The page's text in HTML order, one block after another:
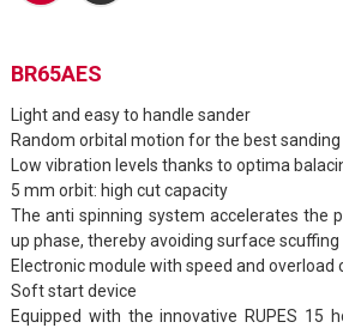
BR65AES
Light and easy to handle sander
Random orbital motion for the best
Low vibration levels thanks to optima
5 mm orbit: high cut capacity
The anti spinning system accelerates the
up phase, thereby avoiding surface scuffing
Electronic module with speed and overload
Soft start device
Equipped with the innovative RUPES 15